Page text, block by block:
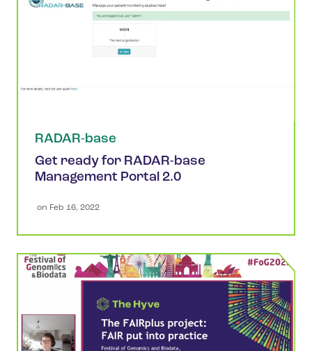
RADAR-base
Get ready for RADAR-base
Management Portal 2.0
on Feb 16, 2022